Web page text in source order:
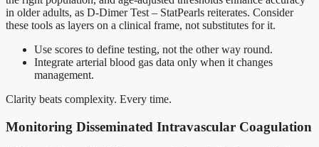
in older adults, as D-Dimer Test – StatPearls reiterates. Consider
these tools as layers on a clinical frame, not substitutes for it.
Use scores to define testing, not the other way round.
Integrate arterial blood gas data only when it changes
management.
Clarity beats complexity. Every time.
Monitoring Disseminated Intravascular Coagulation